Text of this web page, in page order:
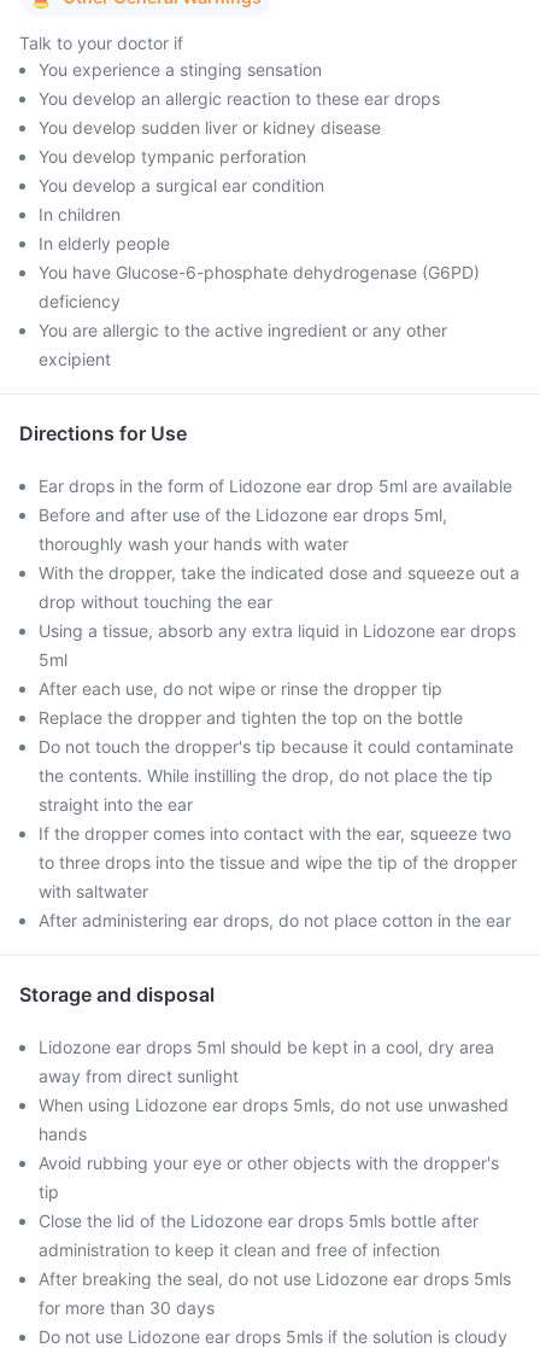
Talk to your doctor if
You experience a stinging sensation
You develop an allergic reaction to these ear drops
You develop sudden liver or kidney disease
You develop tympanic perforation
You develop a surgical ear condition
In children
In elderly people
You have Glucose-6-phosphate dehydrogenase (G6PD)
deficiency
You are allergic to the active ingredient or any other
excipient
Directions for Use
Ear drops in the form of Lidozone ear drop 5ml are available
Before and after use of the Lidozone ear drops 5ml,
thoroughly wash your hands with water
With the dropper, take the indicated dose and squeeze out a
drop without touching the ear
Using a tissue, absorb any extra liquid in Lidozone ear drops
5ml
After each use, do not wipe or rinse the dropper tip
Replace the dropper and tighten the top on the bottle
Do not touch the dropper's tip because it could contaminate
the contents. While instilling the drop, do not place the tip
straight into the ear
If the dropper comes into contact with the ear, squeeze two
to three drops into the tissue and wipe the tip of the dropper
with saltwater
After administering ear drops, do not place cotton in the ear
Storage and disposal
Lidozone ear drops 5ml should be kept in a cool, dry area
away from direct sunlight
When using Lidozone ear drops 5mls, do not use unwashed
hands
Avoid rubbing your eye or other objects with the dropper's
tip
Close the lid of the Lidozone ear drops 5mls bottle after
administration to keep it clean and free of infection
After breaking the seal, do not use Lidozone ear drops 5mls
for more than 30 days
Do not use Lidozone ear drops 5mls if the solution is cloudy